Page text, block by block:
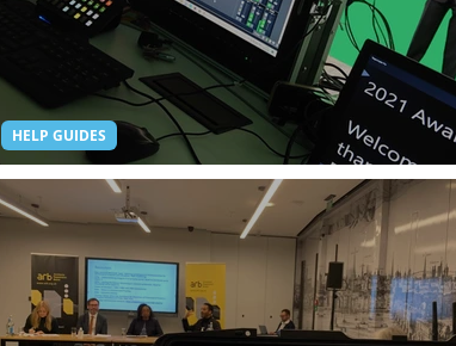
Hybrid Events: The Best of Both
HELP GUIDES